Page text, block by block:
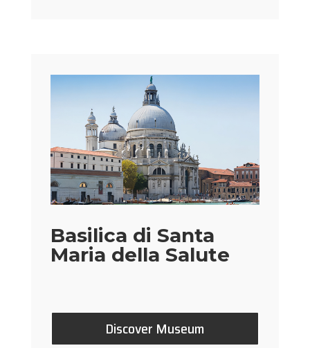
Basilica di Santa
Maria della Salute
Discover Museum